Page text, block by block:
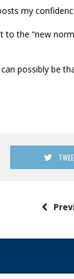
my
to the “new
possibly be